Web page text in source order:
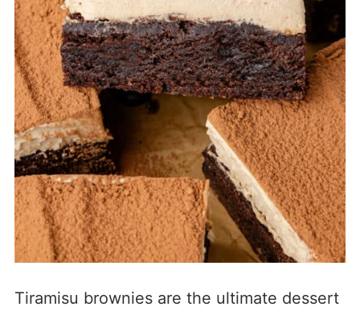
Tiramisu brownies are the ultimate dessert